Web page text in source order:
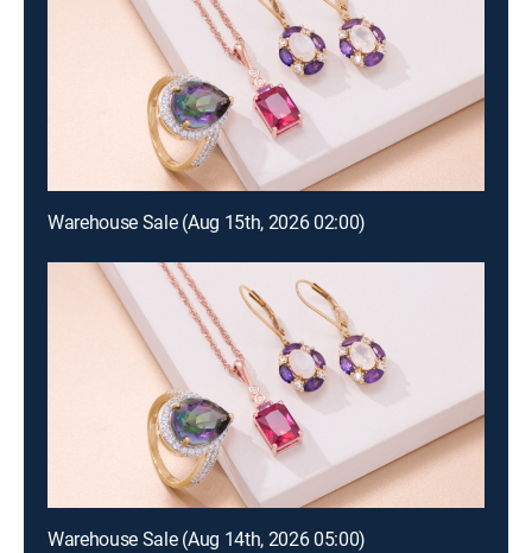
Warehouse Sale (Aug 15th, 2026 02:00)
Warehouse Sale (Aug 14th, 2026 05:00)